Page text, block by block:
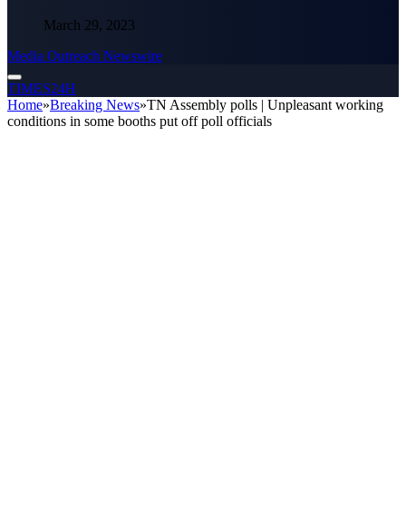
March 29, 2023
Media Outreach Newswire
TIMES24H
Home»Breaking News»TN Assembly polls | Unpleasant working
conditions in some booths put off poll officials